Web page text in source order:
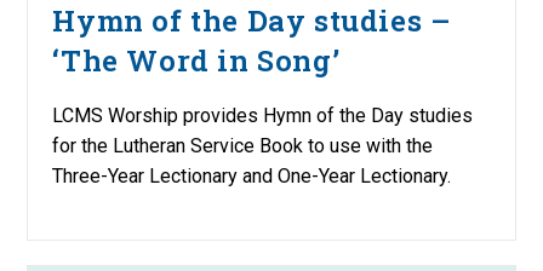
Hymn of the Day studies –
‘The Word in Song’
LCMS Worship provides Hymn of the Day studies
for the Lutheran Service Book to use with the
Three-Year Lectionary and One-Year Lectionary.